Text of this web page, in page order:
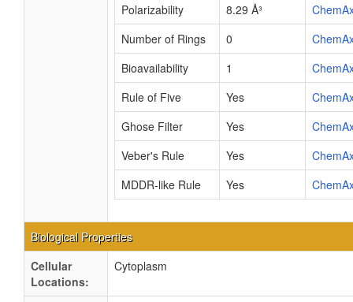
Polarizability 8.29 Å³
Number of Rings
0
Bioavailability
1
Rule of Five
Yes
Ghose Filter
Yes
Veber's Rule
Yes
MDDR-like Rule
Yes
Biological Properties
Cellular
Locations:
Cytoplasm